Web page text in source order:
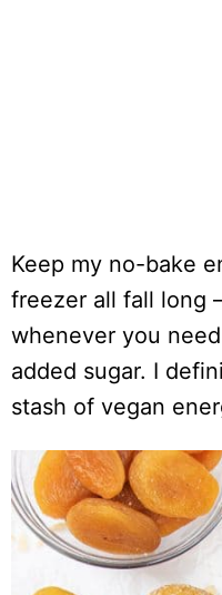
Keep my no-bake
freezer all fall long
whenever you
added sugar. I
stash of vegan